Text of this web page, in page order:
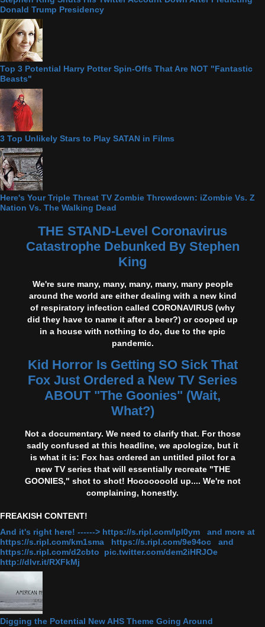
Donald Trump Presidency
Top 3 Potential Harry Potter Spin-Offs That Are NOT "Fantastic
Beasts"
3 Top Unlikely Stars to Play SATAN in Films
Here's Your Triple Threat TV Zombie Throwdown: iZombie Vs. Z
Nation Vs. The Walking Dead
THE STAND-Level Coronavirus
Catastrophe Debunked By Stephen
King
We're sure many, many, many, many, many people
around the world are either dealing with a new kind
of respiratory infection called CORONAVIRUS (why
did they have to name it after a beer?) or cooped up
in a house with nothing to do, due to the epic
pandemic.
Kid Horror Is Getting SO Sick That
Fox Just Ordered a New TV Series
ABOUT "The Goonies" (Wait,
What?)
Not a documentary. We need to clarify that. For those
sadly confused at this headline, we apologize, but it
is what it is: Fox has ordered an untitled pilot for a
new TV series that will essentially recreate "THE
GOONIES," shot to shot! Hooooooold up.... We're not
complaining, honestly.
FREAKISH CONTENT!
And it's right here! ------> https://s.ripl.com/lpl0ym and more at
https://s.ripl.com/km1sma https://s.ripl.com/9e94oc and
https://s.ripl.com/d2cbto pic.twitter.com/dem2iHRJOe
http://dlvr.it/RXFkMj
Digging the Potential New AHS Theme Going Around